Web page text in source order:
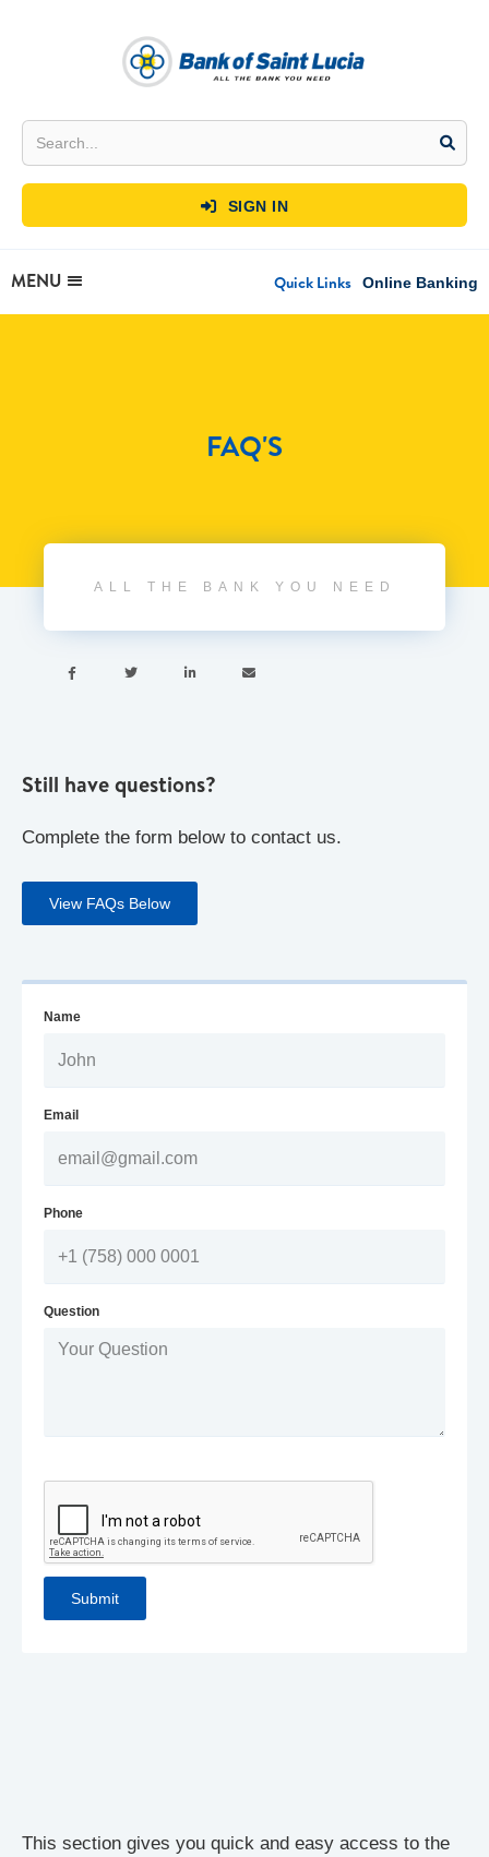
 SIGN IN
MENU Quick Links Online Banking
FAQ'S
ALL THE BANK YOU NEED
   
This section gives you quick and easy access to the
Still have questions?
Complete the form below to contact us.
View FAQs Below
Name
Email
Phone
Question